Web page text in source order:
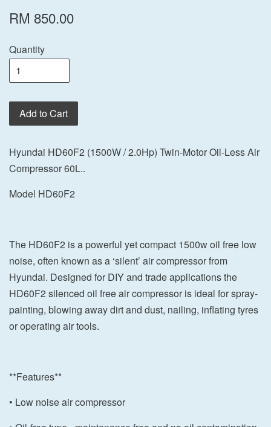
RM 850.00
Quantity
Add to Cart
Hyundai HD60F2 (1500W / 2.0Hp) Twin-Motor Oil-Less Air
Compressor 60L..
Model HD60F2
The HD60F2 is a powerful yet compact 1500w oil free low
noise, often known as a ‘silent’ air compressor from
Hyundai. Designed for DIY and trade applications the
HD60F2 silenced oil free air compressor is ideal for spray-
painting, blowing away dirt and dust, nailing, inflating tyres
or operating air tools.
**Features**
• Low noise air compressor